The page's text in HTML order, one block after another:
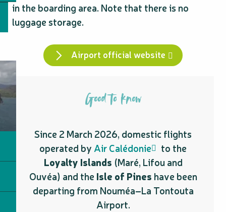
in the boarding area. Note that there is no
luggage storage.
Airport official website
Good to know
Since 2 March 2026, domestic flights
operated by Air Calédonie
to the
Loyalty Islands (Maré, Lifou and
Ouvéa) and the Isle of Pines have been
departing from Nouméa–La Tontouta
Airport.